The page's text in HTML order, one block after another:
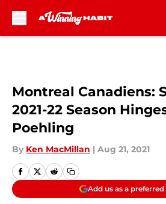
Montreal Canadiens:
2021-22 Season
Poehling
By Ken MacMillan | Aug 21, 2021
Add us as a